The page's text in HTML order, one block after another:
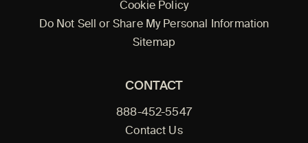
Cookie Policy
Do Not Sell or Share My Personal Information
Sitemap
CONTACT
888-452-5547
Contact Us